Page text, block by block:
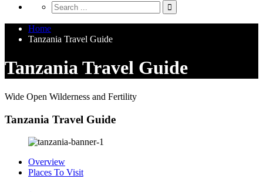
Home
Tanzania Travel Guide
Tanzania Travel Guide
Wide Open Wilderness and Fertility
Tanzania Travel Guide
Overview
Places To Visit